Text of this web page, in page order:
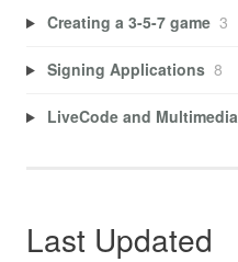
Creating a 3-5-7 game 3
Signing Applications 8
LiveCode and Multimedia
Last Updated